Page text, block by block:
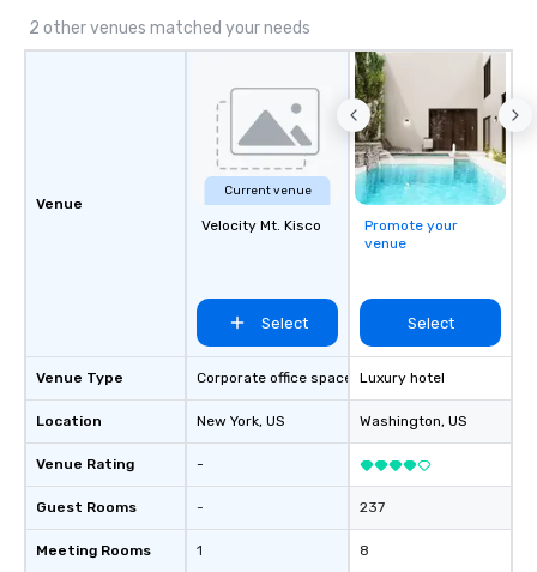
roles with a smile on
belly full of some of
has to offer.
2 other venues matched your needs
Venue
Venue Type
Location
Venue Rating
Guest Rooms
Meeting Rooms
Current venue
Velocity Mt. Kisco
Select
Corporate office space
New York, US
-
-
1
Promote your
venue
Select
Luxury hotel
Washington, US
237
8